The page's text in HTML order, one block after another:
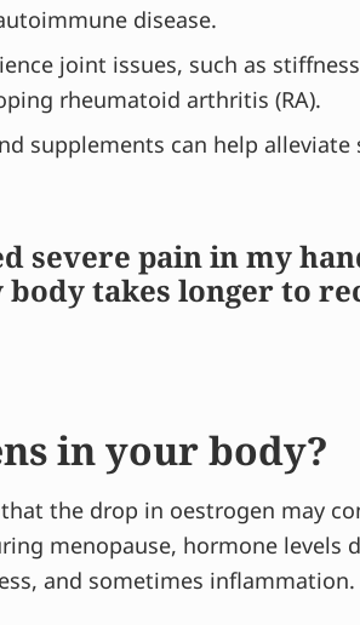
disease.
joint issues, such as
rheumatoid arthritis (RA).
supplements can help
severe pain in my
takes longer to
in your body?
the drop in oestrogen may
menopause, hormone
and sometimes